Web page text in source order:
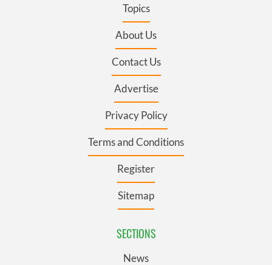
Topics
About Us
Contact Us
Advertise
Privacy Policy
Terms and Conditions
Register
Sitemap
SECTIONS
News